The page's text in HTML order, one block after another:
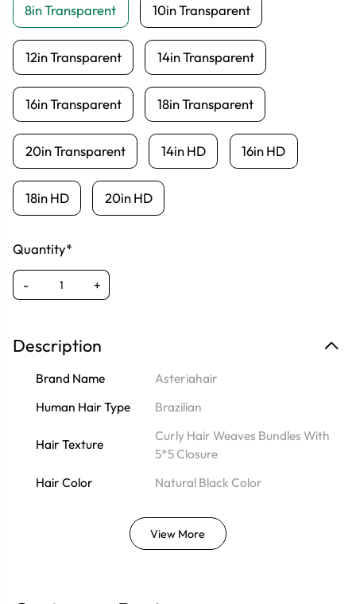
8in Transparent 10in Transparent
12in Transparent 14in Transparent
16in Transparent 18in Transparent
20in Transparent 14in HD 16in HD
18in HD 20in HD
Quantity*
- +
Description
Brand Name
Asteriahair
Human Hair Type
Brazilian
Hair Texture
Curly Hair Weaves Bundles With
5*5 Closure
Hair Color
Natural Black Color
View More